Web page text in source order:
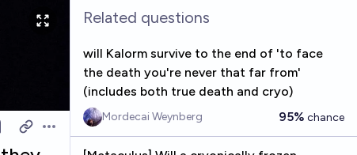
Open options
Related questions
will Kalorm survive to the end of 'to face
the death you're never that far from'
(includes both true death and cryo)
Mordecai Weynberg 95% chance